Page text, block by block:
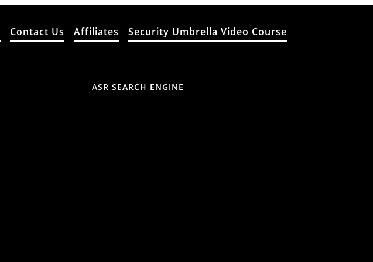
Contact Us Affiliates Security Umbrella Video Course
ASR SEARCH ENGINE